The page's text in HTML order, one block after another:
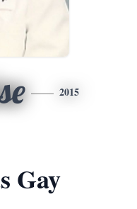
2015
Gay